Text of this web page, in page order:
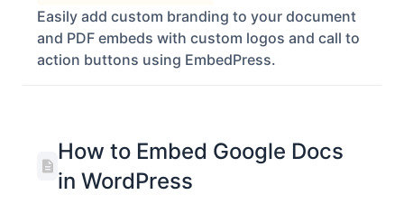
Last Updated: January 14, 2024
Easily add custom branding to your document
How to Embed Google Docs